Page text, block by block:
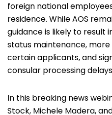
foreign national
residence. While AOS
guidance is likely to result
status maintenance,
certain applicants, and
consular processing
In this breaking news
Stock, Michele Madera,